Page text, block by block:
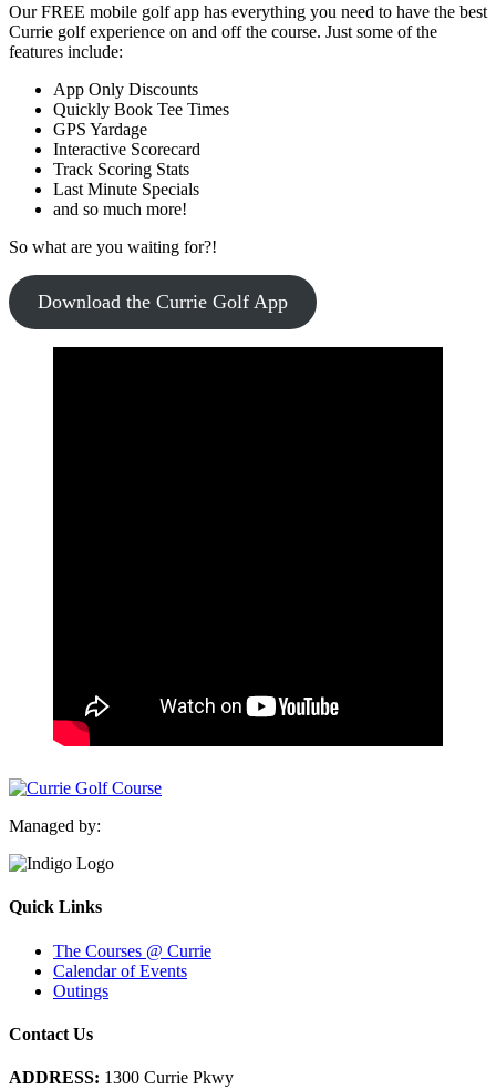
Our FREE mobile golf app has everything you need to have the best
Currie golf experience on and off the course. Just some of the
features include:
App Only Discounts
Quickly Book Tee Times
GPS Yardage
Interactive Scorecard
Track Scoring Stats
Last Minute Specials
and so much more!
So what are you waiting for?!
Download the Currie Golf App
Managed by:
Quick Links
The Courses @ Currie
Calendar of Events
Outings
Contact Us
ADDRESS: 1300 Currie Pkwy